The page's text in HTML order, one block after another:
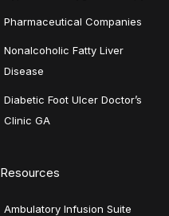
Pharmaceutical Companies
Nonalcoholic Fatty Liver
Disease
Diabetic Foot Ulcer Doctor’s
Clinic GA
Resources
Ambulatory Infusion Suite